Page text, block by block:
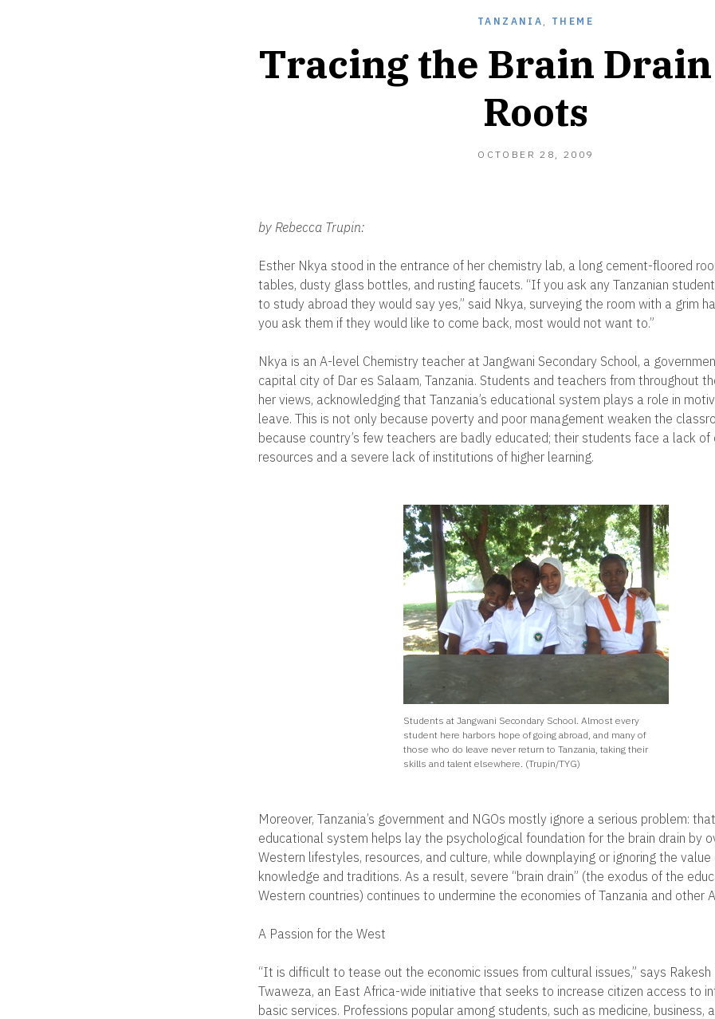
TANZANIA , THEME
Tracing the Brain
Roots
OCTOBER 28, 2009
by Rebecca Trupin:
Esther Nkya stood in the entrance of her chemistry lab, a long cement-floored
tables, dusty glass bottles, and rusting faucets. “If you ask any Tanzanian
to study abroad they would say yes,” said Nkya, surveying the room with a grim
you ask them if they would like to come back, most would not want to.”
Nkya is an A-level Chemistry teacher at Jangwani Secondary School, a
capital city of Dar es Salaam, Tanzania. Students and teachers from throughout
her views, acknowledging that Tanzania’s educational system plays a role in
leave. This is not only because poverty and poor management weaken the
because country’s few teachers are badly educated; their students face a lack
resources and a severe lack of institutions of higher learning.
Students at Jangwani Secondary School. Almost every
student here harbors hope of going abroad, and many of
those who do leave never return to Tanzania, taking their
skills and talent elsewhere. (Trupin/TYG)
Moreover, Tanzania’s government and NGOs mostly ignore a serious problem:
educational system helps lay the psychological foundation for the brain drain by
Western lifestyles, resources, and culture, while downplaying or ignoring the value
knowledge and traditions. As a result, severe “brain drain” (the exodus of the
Western countries) continues to undermine the economies of Tanzania and other
A Passion for the West
“It is difficult to tease out the economic issues from cultural issues,” says Rakesh
Twaweza, an East Africa-wide initiative that seeks to increase citizen access to
basic services. Professions popular among students, such as medicine, business,